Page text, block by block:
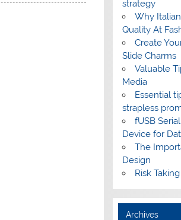
strategy
Why
Quality At
Create
Slide Charms
Valuable
Media
Essential
strapless
fUSB
Device for
The
Design
Risk
Archives